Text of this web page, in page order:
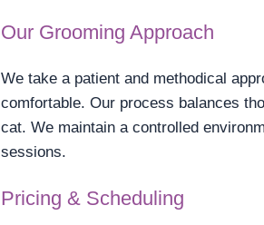
Our Grooming Approach
We take a patient and methodical
comfortable. Our process balances
cat. We maintain a controlled
sessions.
Pricing & Scheduling